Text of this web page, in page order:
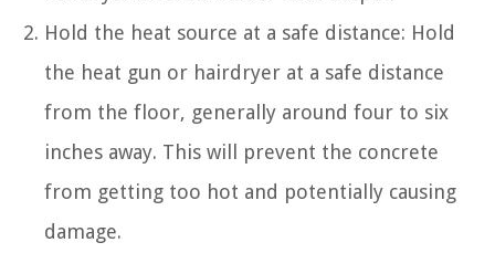
Hold the heat source at a safe distance: Hold
the heat gun or hairdryer at a safe distance
from the floor, generally around four to six
inches away. This will prevent the concrete
from getting too hot and potentially causing
damage.